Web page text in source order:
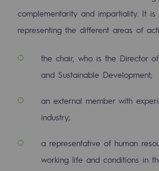
Ethics and
Endowment fund
Presentation of the
Endowment fund
Contact us or submit
complementarity and impartiality. It
representing the different areas of
the chair, who is the Director of
and Sustainable Development;
an external member with
industry;
a representative of human
working life and conditions in